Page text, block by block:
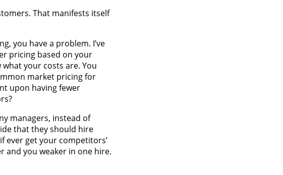
That manifests itself
you have a problem. I’ve
pricing based on your
your costs are. You
market pricing for
upon having fewer
managers, instead of
that they should hire
ever get your competitors’
and you weaker in one hire.